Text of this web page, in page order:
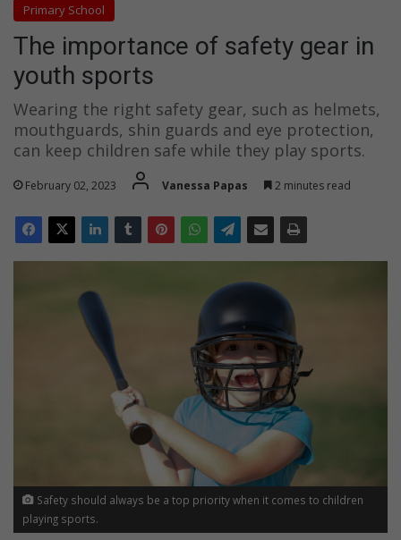
Primary School
The importance of safety gear in
youth sports
Wearing the right safety gear, such as helmets,
mouthguards, shin guards and eye protection,
can keep children safe while they play sports.
February 02, 2023 Vanessa Papas 2 minutes read
Safety should always be a top priority when it comes to children
playing sports.